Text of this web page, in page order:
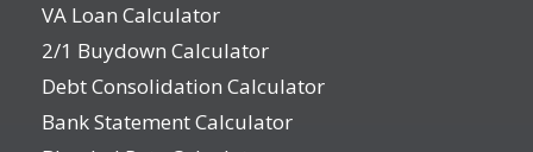
VA Loan Calculator
2/1 Buydown Calculator
Debt Consolidation Calculator
Bank Statement Calculator